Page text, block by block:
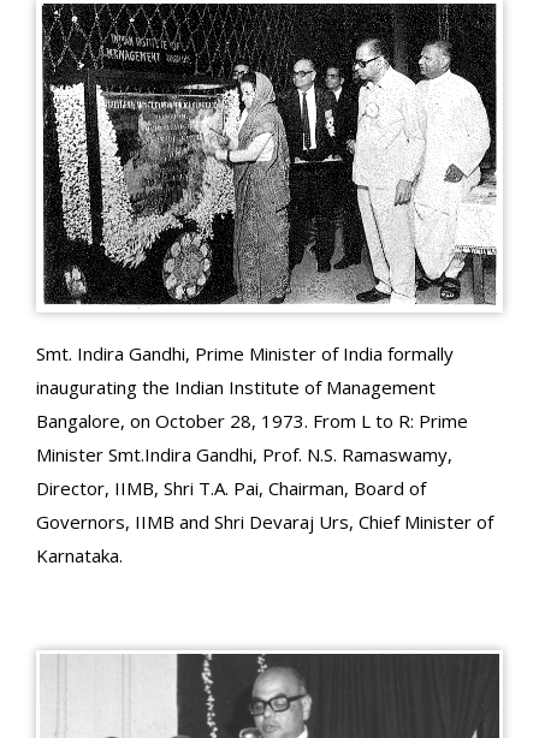
Smt. Indira Gandhi, Prime Minister of India formally
inaugurating the Indian Institute of Management
Bangalore, on October 28, 1973. From L to R: Prime
Minister Smt.Indira Gandhi, Prof. N.S. Ramaswamy,
Director, IIMB, Shri T.A. Pai, Chairman, Board of
Governors, IIMB and Shri Devaraj Urs, Chief Minister of
Karnataka.